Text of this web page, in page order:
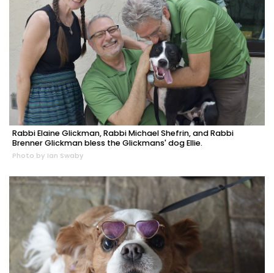
Rabbi Elaine Glickman, Rabbi Michael Shefrin, and Rabbi
Brenner Glickman bless the Glickmans' dog Ellie.
Photo by Ian Swaby